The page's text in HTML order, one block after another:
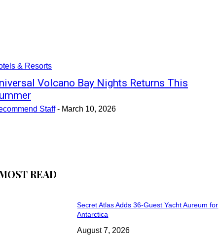
& Resorts
Volcano Bay Nights Returns This
Staff - March 10, 2026
READ
Secret Atlas Adds 36-Guest Yacht Aureum for
Antarctica
August 7, 2026